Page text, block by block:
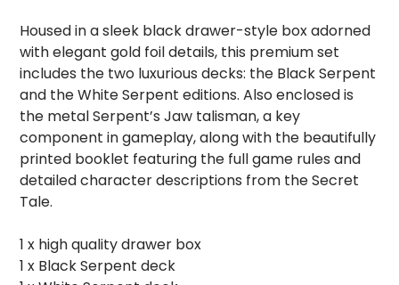
Housed in a sleek black drawer-style box adorned
with elegant gold foil details, this premium set
includes the two luxurious decks: the Black Serpent
and the White Serpent editions. Also enclosed is
the metal Serpent’s Jaw talisman, a key
component in gameplay, along with the beautifully
printed booklet featuring the full game rules and
detailed character descriptions from the Secret
Tale.
1 x high quality drawer box
1 x Black Serpent deck